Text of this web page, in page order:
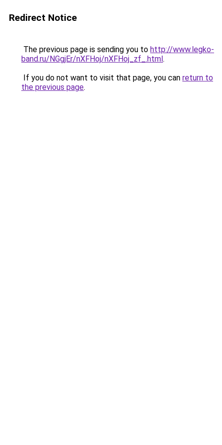
Redirect Notice
The previous page is sending you to http://www.legko-
band.ru/NGgjEr/nXFHoj/nXFHoj_zf_.html.
If you do not want to visit that page, you can return to
the previous page.